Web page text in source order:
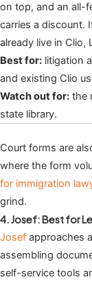
on top, and an all-
carries a discount.
already live in Clio,
Best for: litigation
and existing Clio
Watch out for: the
state library.
Court forms are
where the form
for immigration
grind.
4. Josef: Best for
Josef approaches
assembling
self-service tools